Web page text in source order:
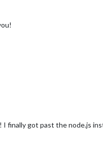
I finally got past the node.js